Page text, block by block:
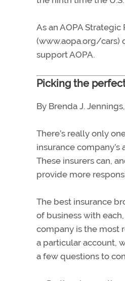
As an AOPA
(www.aopa.org/cars)
support AOPA.
Picking the
By Brenda J.
There’s really only
insurance
These insurers can,
provide more
The best insurance
of business with
company is the most
a particular account,
a few questions to